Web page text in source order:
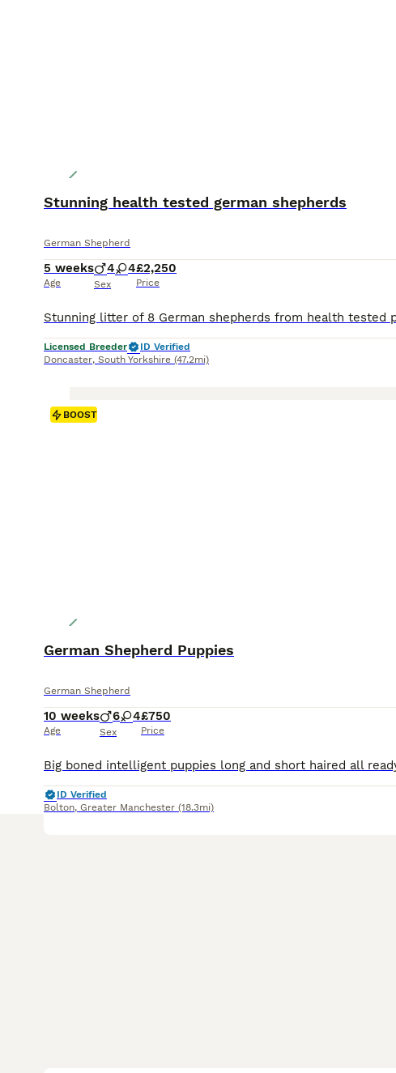
Stunning health tested german shepherds
German Shepherd
5 weeks
Age
4 4
Sex
£2,250
Price
Licensed Breeder
ID Verified
Doncaster, South Yorkshire (47.2mi)
BOOST
German Shepherd Puppies
German Shepherd
10 weeks
Age
6 4
Sex
£750
Price
ID Verified
Bolton, Greater Manchester (18.3mi)